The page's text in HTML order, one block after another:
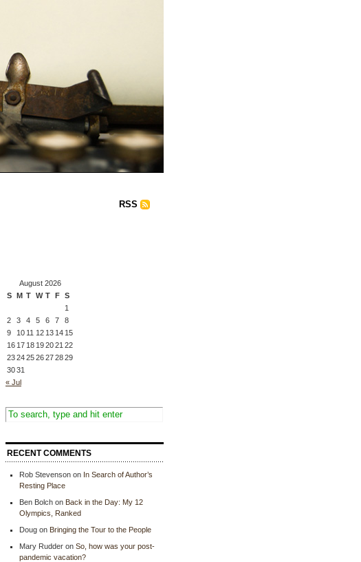
RSS
August 2026
S M T W T F S
1
2
3 4 5 6 7
8
9
10 11 12 13 14 15
16 17 18 192021 22
23242526272829
3031
« Jul
RECENT COMMENTS
Rob Stevenson on In Search of Author’s
Resting Place
Ben Bolch on Back in the Day: My 12
Olympics, Ranked
Doug on Bringing the Tour to the People
Mary Rudder on So, how was your post-
pandemic vacation?